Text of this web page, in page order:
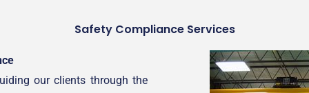
Safety Compliance Services
our clients through the